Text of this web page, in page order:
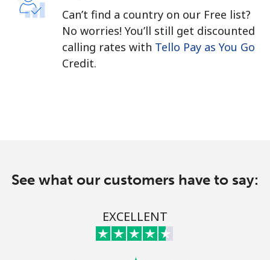
Can’t find a country on our Free list?
No worries! You’ll still get discounted
calling rates with Tello Pay as You Go
Credit.
See what our customers have to say:
EXCELLENT